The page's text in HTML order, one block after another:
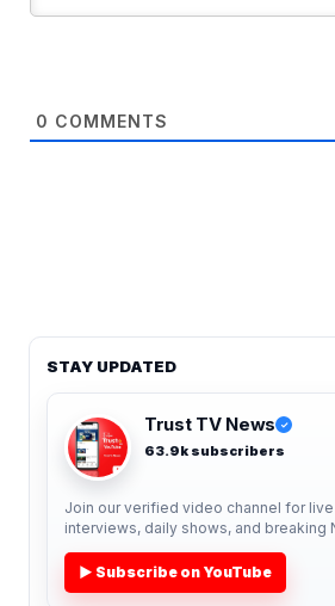
0 COMMENTS
STAY UPDATED
Trust TV News ✓
63.9k subscribers
Join our verified video channel for
interviews, daily shows, and breaking
▶ Subscribe on YouTube